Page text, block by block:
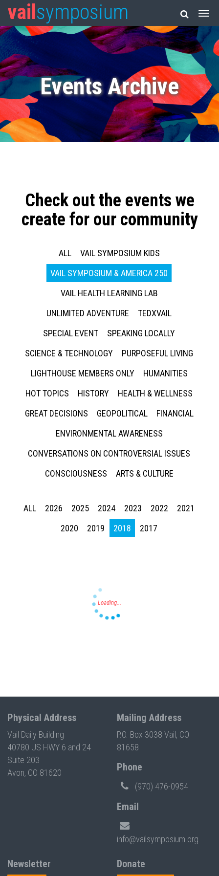
vail symposium
Events Archive
Check out the events we
create for our community
ALL
VAIL SYMPOSIUM KIDS
VAIL SYMPOSIUM & AMERICA 250
VAIL HEALTH LEARNING LAB
UNLIMITED ADVENTURE
TEDXVAIL
SPECIAL EVENT
SPEAKING LOCALLY
SCIENCE & TECHNOLOGY
PURPOSEFUL LIVING
LIGHTHOUSE MEMBERS ONLY
HUMANITIES
HOT TOPICS
HISTORY
HEALTH & WELLNESS
GREAT DECISIONS
GEOPOLITICAL
FINANCIAL
ENVIRONMENTAL AWARENESS
CONVERSATIONS ON CONTROVERSIAL ISSUES
CONSCIOUSNESS
ARTS & CULTURE
ALL 2026 2025 2024 2023 2022
2021
2020
2019 2018 2017
Physical Address
Vail Daily Building
40780 US HWY 6 and 24
Suite 203
Avon, CO 81620
Mailing Address
P.O. Box 3038 Vail, CO
81658
Phone
(970) 476-0954
Email
info@vailsymposium.org
Newsletter Donate
Press enter to begin your search